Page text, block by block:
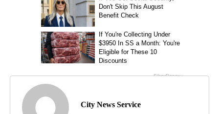
City News Service